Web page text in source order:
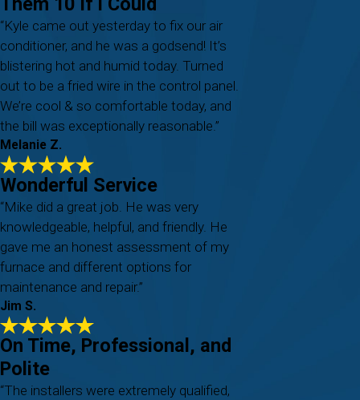
“Kyle came out yesterday to fix our air
conditioner, and he was a godsend! It’s
blistering hot and humid today. Turned
out to be a fried wire in the control panel.
We’re cool & so comfortable today, and
the bill was exceptionally reasonable.”
Melanie Z.
Wonderful Service
“Mike did a great job. He was very
knowledgeable, helpful, and friendly. He
gave me an honest assessment of my
furnace and different options for
maintenance and repair.”
Jim S.
On Time, Professional, and
Polite
“The installers were extremely qualified,